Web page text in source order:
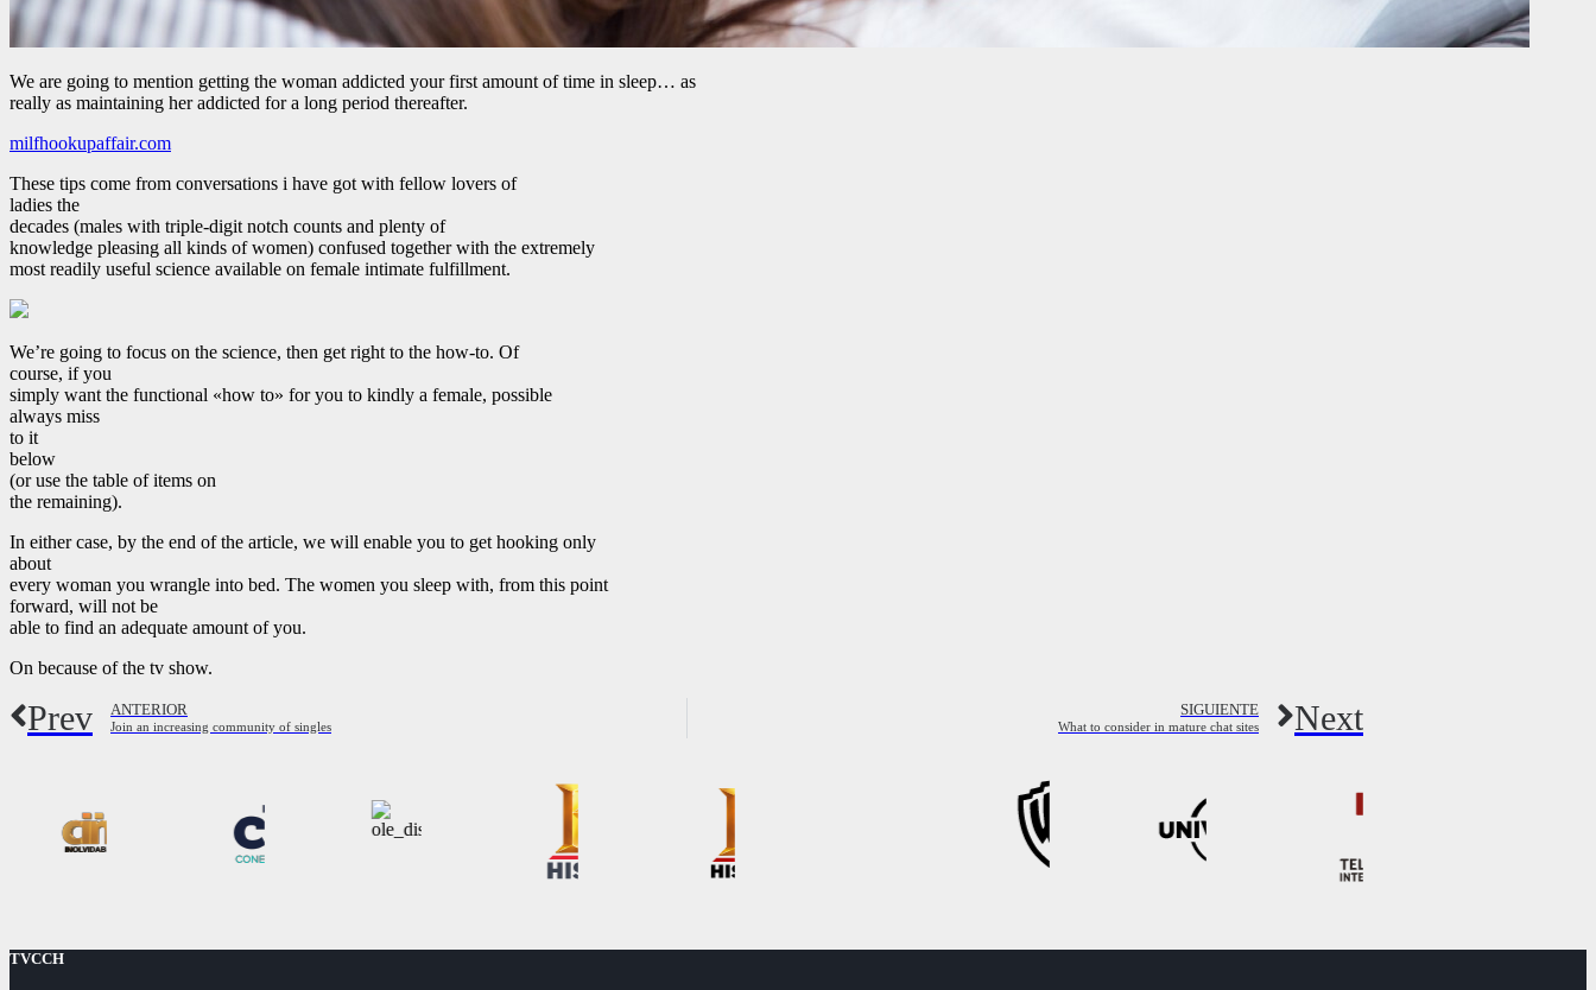
We are going to mention getting the woman addicted your first amount of time in sleep… as
really as maintaining her addicted for a long period thereafter.
milfhookupaffair.com
These tips come from conversations i have got with fellow lovers of
ladies the
decades (males with triple-digit notch counts and plenty of
knowledge pleasing all kinds of women) confused together with the extremely
most readily useful science available on female intimate fulfillment.
We’re going to focus on the science, then get right to the how-to. Of
course, if you
simply want the functional «how to» for you to kindly a female, possible
always miss
to it
below
(or use the table of items on
the remaining).
In either case, by the end of the article, we will enable you to get hooking only
about
every woman you wrangle into bed. The women you sleep with, from this point
forward, will not be
able to find an adequate amount of you.
On because of the tv show.
Prev ANTERIOR
Join an increasing community of singles
SIGUIENTE
What to consider in mature chat sites Next
TVCCH